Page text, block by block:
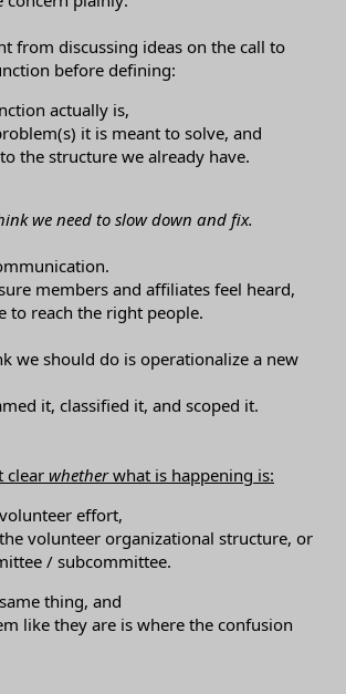
from discussing ideas on the call to
before defining:
actually is,
it is meant to solve, and
the structure we already have.
we need to slow down and fix.
members and affiliates feel heard,
to reach the right people.
we should do is operationalize a new
it, classified it, and scoped it.
clear whetherwhat is happening is:
effort,
volunteer organizational structure, or
/ subcommittee.
thing, and
like they are is where the confusion